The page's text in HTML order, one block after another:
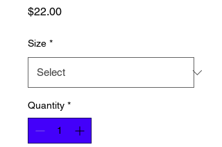
$22.00Price
Size *
Quantity *